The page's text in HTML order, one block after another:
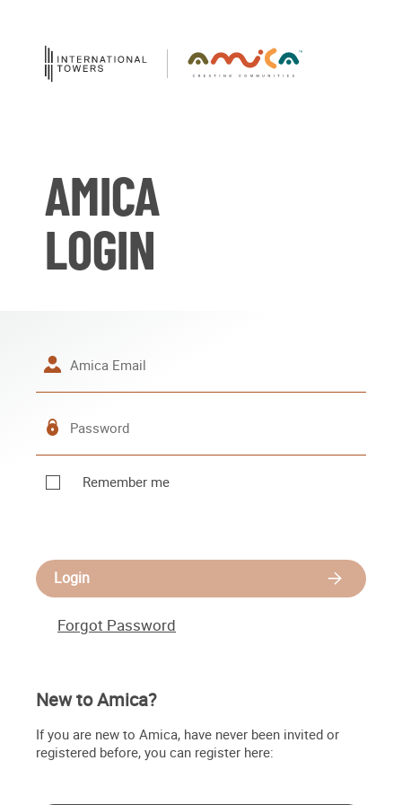
AMICA
LOGIN
Remember me
Login
Forgot Password
New to Amica?
If you are new to Amica, have never been invited or
registered before, you can register here: